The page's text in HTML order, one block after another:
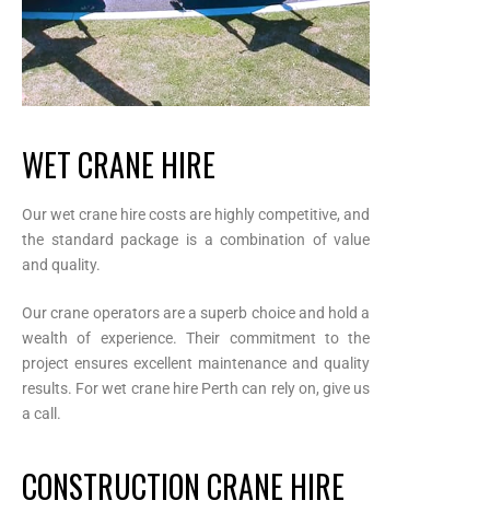
WET CRANE HIRE
Our wet crane hire costs are highly competitive, and
the standard package is a combination of value
and quality.
Our crane operators are a superb choice and hold a
wealth of experience. Their commitment to the
project ensures excellent maintenance and quality
results. For wet crane hire Perth can rely on, give us
a call.
CONSTRUCTION CRANE HIRE